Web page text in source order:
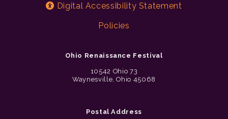
Digital Accessibility Statement
Policies
Ohio Renaissance Festival
10542 Ohio 73
Waynesville, Ohio 45068
Postal Address